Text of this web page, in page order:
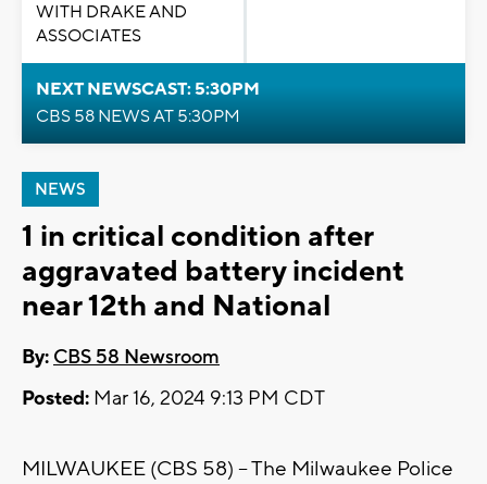
WITH DRAKE AND
ASSOCIATES
NEXT NEWSCAST: 5:30PM
CBS 58 NEWS AT 5:30PM
NEWS
1 in critical condition after
aggravated battery incident
near 12th and National
By: CBS 58 Newsroom
Posted: Mar 16, 2024 9:13 PM CDT
MILWAUKEE (CBS 58) -- The Milwaukee Police